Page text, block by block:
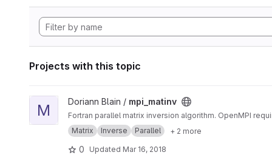
Projects with this topic
View mpi_matinv project
M Doriann Blain / mpi_matinv
Fortran parallel matrix inversion algorithm. OpenMPI
Matrix
Inverse Parallel + 2 more
0 Updated Mar 16, 2018